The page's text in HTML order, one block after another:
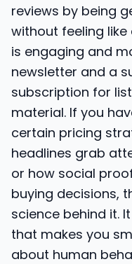
reviews by being
without feeling like
is engaging and
newsletter and a
subscription for
material. If you
certain pricing
headlines grab
or how social
buying decisions,
science behind it.
that makes you
about human